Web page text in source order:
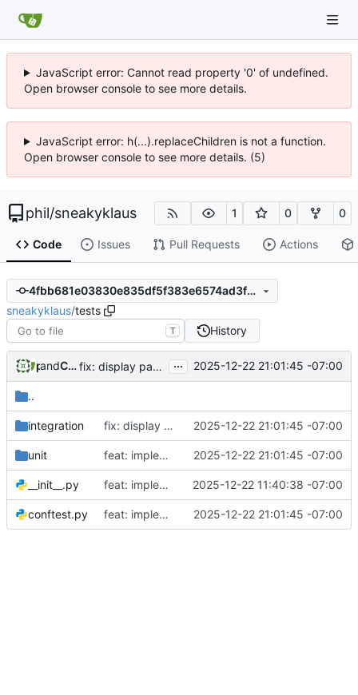
JavaScript error: Cannot read property '0' of undefined.
Open browser console to see more details.
JavaScript error: h(...).replaceChildren is not a function.
Open browser console to see more details. (5)
phil/sneakyklaus 1 0 0
Code Issues Pull Requests Actions
4fbb681e03830e835df5f383e6574ad3f05ea79e
sneakyklaus/tests
T History
phil
and Claude Opus 4.5 fix: display participant count in admin dashboard and add startup diagnostics ... 2025-12-22 21:01:45 -07:00
..
integration fix: display participant count in admin dashboard and add startup diagnostics 2025-12-22 21:01:45 -07:00
unit feat: implement Phase 3 participant self-management (stories 4.5, 6.1) 2025-12-22 21:01:45 -07:00
__init__.py feat: implement initial admin setup (Story 1.1) 2025-12-22 11:40:38 -07:00
conftest.py feat: implement Phase 3 participant self-management (stories 4.5, 6.1) 2025-12-22 21:01:45 -07:00